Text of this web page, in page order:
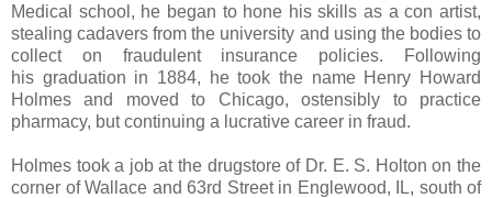
Medical school, he began to hone his skills as a con artist,
stealing cadavers from the university and using the bodies to
collect on fraudulent insurance policies. Following
his graduation in 1884, he took the name Henry Howard
Holmes and moved to Chicago, ostensibly to practice
pharmacy, but continuing a lucrative career in fraud.
Holmes took a job at the drugstore of Dr. E. S. Holton on the
corner of Wallace and 63rd Street in Englewood, IL, south of